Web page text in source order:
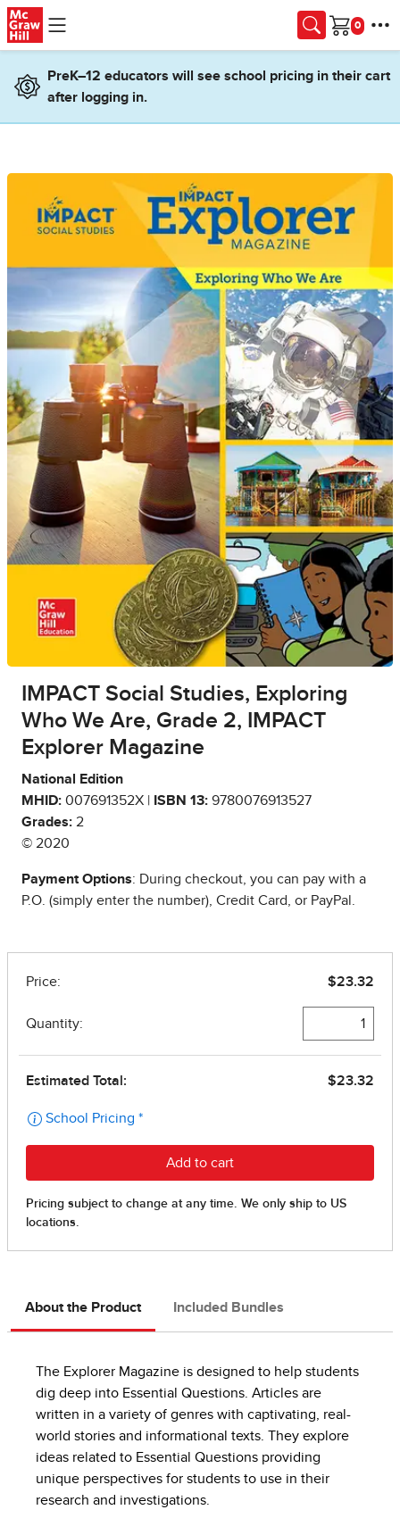
Skip to main content
Cart
PreK–12 educators will see school pricing in their cart
after logging in.
IMPACT Social Studies, Exploring
Who We Are, Grade 2, IMPACT
Explorer Magazine
National Edition
MHID: 007691352X | ISBN 13: 9780076913527
Grades: 2
© 2020
Payment Options: During checkout, you can pay with a
P.O. (simply enter the number), Credit Card, or PayPal.
About the Product Included Bundles
The Explorer Magazine is designed to help students
dig deep into Essential Questions. Articles are
written in a variety of genres with captivating, real-
world stories and informational texts. They explore
ideas related to Essential Questions providing
unique perspectives for students to use in their
research and investigations.